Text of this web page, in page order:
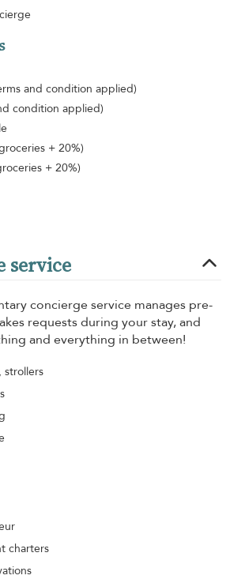
and condition applied)
condition applied)
+ 20%)
+ 20%)
service
concierge service manages pre-
requests during your stay, and
and everything in between!
strollers
charters